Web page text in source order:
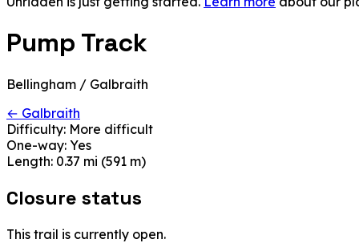
Pump Track
Bellingham / Galbraith
← Galbraith
Difficulty: More difficult
One-way: Yes
Length: 0.37 mi (591 m)
Closure status
This trail is currently open.